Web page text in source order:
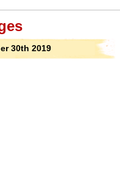
30th 2019